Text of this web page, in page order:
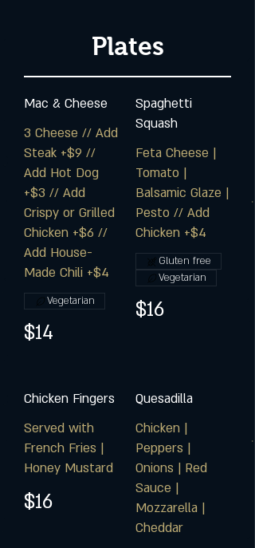
Plates
Mac & Cheese
3 Cheese // Add
Steak +$9 //
Add Hot Dog
+$3 // Add
Crispy or Grilled
Chicken +$6 //
Add House-
Made Chili +$4
$14
Vegetarian
Spaghetti
Squash
Feta Cheese |
Tomato |
Balsamic Glaze |
Pesto // Add
Chicken +$4
$16
Gluten free
Vegetarian
Chicken Fingers
Served with
French Fries |
Honey Mustard
$16
Quesadilla
Chicken |
Peppers |
Onions | Red
Sauce |
Mozzarella |
Cheddar